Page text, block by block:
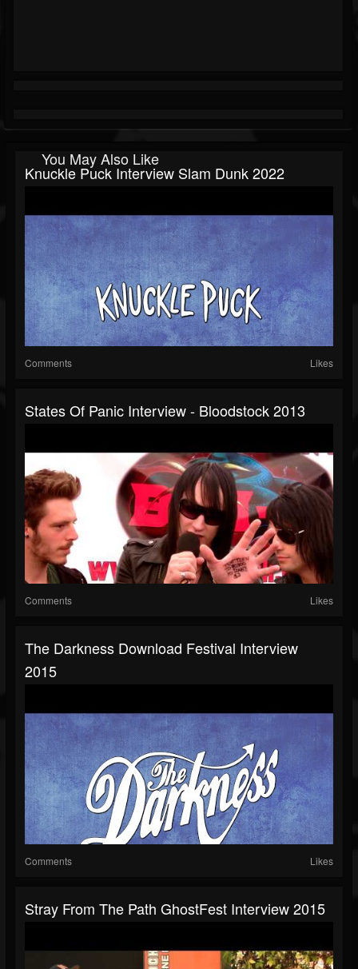
You May Also Like
Knuckle Puck Interview Slam Dunk 2022
Comments Likes
States Of Panic Interview - Bloodstock 2013
Comments Likes
The Darkness Download Festival Interview
2015
Comments Likes
Stray From The Path GhostFest Interview 2015